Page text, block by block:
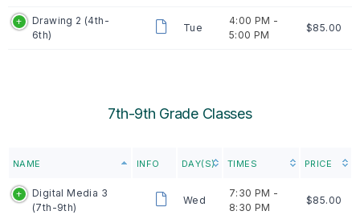
Drawing 2 (4th-
6th)
Tue
4:00 PM -
5:00 PM
$85.00
7th-9th Grade Classes
NAME INFO DAY(S) TIMES PRICE
Digital Media 3
(7th-9th)
Wed
7:30 PM -
8:30 PM
$85.00